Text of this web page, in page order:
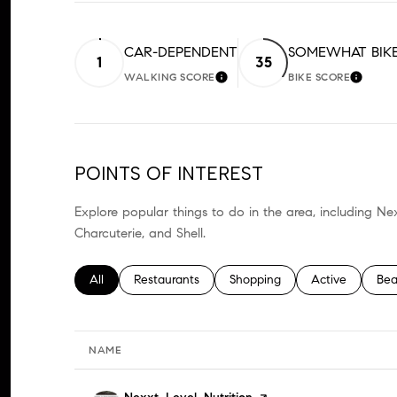
1
CAR-DEPENDENT
WALKING SCORELEARN MORE
35
SOMEWHAT
BIKE SCORELEARN
POINTS OF INTEREST
Explore popular things to do in the area, including
Charcuterie, and Shell.
Search businesses related to
All Search businesses related to
Restaurants Search businesses related to
Shopping Search
Active
NAME